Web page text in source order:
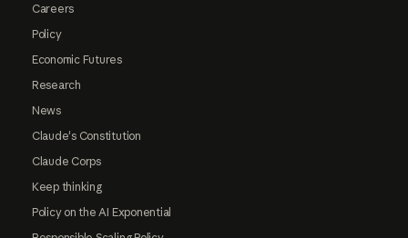
Careers
Policy
Economic Futures
Research
News
Claude's Constitution
Claude Corps
Keep thinking
Policy on the AI Exponential